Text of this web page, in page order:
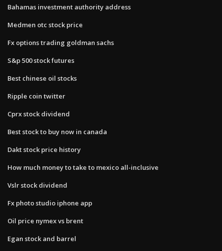
Bahamas investment authority address
Medmen otc stock price
Fx options trading goldman sachs
S&p 500 stock futures
Best chinese oil stocks
Ripple coin twitter
Cprx stock dividend
Best stock to buy now in canada
Dakt stock price history
How much money to take to mexico all-inclusive
Vslr stock dividend
Fx photo studio iphone app
Oil price nymex vs brent
Egan stock and barrel